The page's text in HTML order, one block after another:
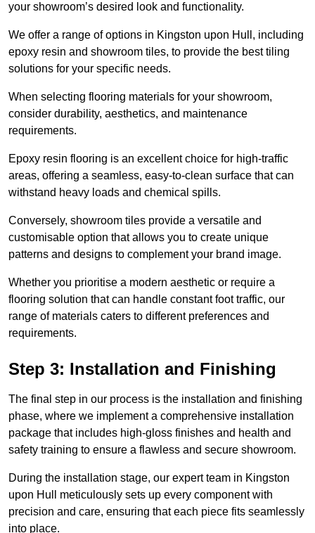
your showroom’s desired look and functionality.
We offer a range of options in Kingston upon Hull, including
epoxy resin and showroom tiles, to provide the best tiling
solutions for your specific needs.
When selecting flooring materials for your showroom,
consider durability, aesthetics, and maintenance
requirements.
Epoxy resin flooring is an excellent choice for high-traffic
areas, offering a seamless, easy-to-clean surface that can
withstand heavy loads and chemical spills.
Conversely, showroom tiles provide a versatile and
customisable option that allows you to create unique
patterns and designs to complement your brand image.
Whether you prioritise a modern aesthetic or require a
flooring solution that can handle constant foot traffic, our
range of materials caters to different preferences and
requirements.
Step 3: Installation and Finishing
The final step in our process is the installation and finishing
phase, where we implement a comprehensive installation
package that includes high-gloss finishes and health and
safety training to ensure a flawless and secure showroom.
During the installation stage, our expert team in Kingston
upon Hull meticulously sets up every component with
precision and care, ensuring that each piece fits seamlessly
into place.